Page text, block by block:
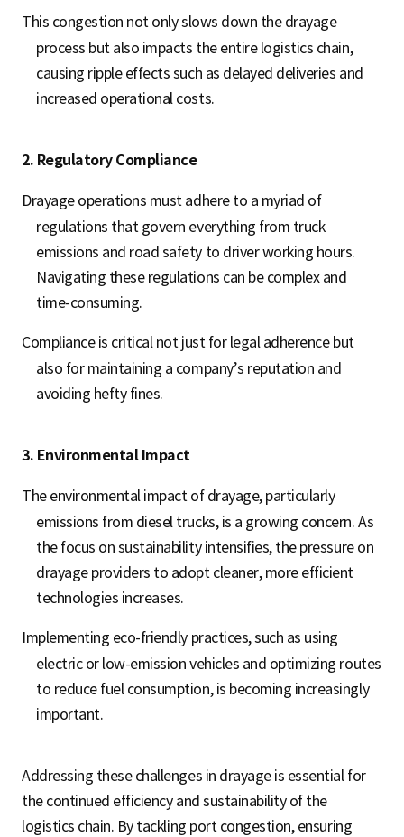
This congestion not only slows down the drayage
process but also impacts the entire logistics chain,
causing ripple effects such as delayed deliveries and
increased operational costs.
2. Regulatory Compliance
Drayage operations must adhere to a myriad of
regulations that govern everything from truck
emissions and road safety to driver working hours.
Navigating these regulations can be complex and
time-consuming.
Compliance is critical not just for legal adherence but
also for maintaining a company’s reputation and
avoiding hefty fines.
3. Environmental Impact
The environmental impact of drayage, particularly
emissions from diesel trucks, is a growing concern. As
the focus on sustainability intensifies, the pressure on
drayage providers to adopt cleaner, more efficient
technologies increases.
Implementing eco-friendly practices, such as using
electric or low-emission vehicles and optimizing routes
to reduce fuel consumption, is becoming increasingly
important.
Addressing these challenges in drayage is essential for
the continued efficiency and sustainability of the
logistics chain. By tackling port congestion, ensuring